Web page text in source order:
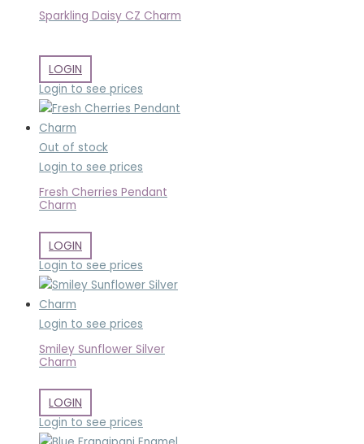
Sparkling Daisy CZ Charm
LOGIN
Login to see prices
Out of stock
Login to see prices
Fresh Cherries Pendant
Charm
LOGIN
Login to see prices
Login to see prices
Smiley Sunflower Silver
Charm
LOGIN
Login to see prices